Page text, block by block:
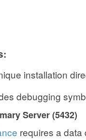
installation
debugging
Server (5432)
requires a data